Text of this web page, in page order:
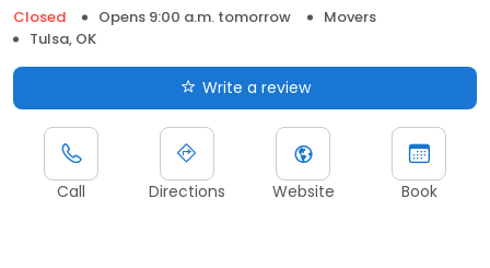
Closed
Opens 9:00 a.m. tomorrow
Movers
Tulsa, OK
Write a review
Call Directions Website Book